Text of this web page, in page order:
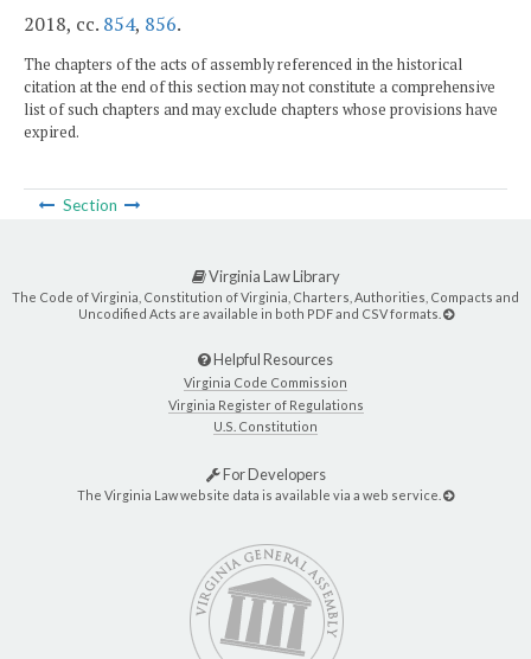
2018, cc. 854, 856.
The chapters of the acts of assembly referenced in the historical
citation at the end of this section may not constitute a comprehensive
list of such chapters and may exclude chapters whose provisions have
expired.
Section
Virginia Law Library
The Code of Virginia, Constitution of Virginia, Charters, Authorities, Compacts and
Uncodified Acts are available in both PDF and CSV formats.
Helpful Resources
Virginia Code Commission
Virginia Register of Regulations
U.S. Constitution
For Developers
The Virginia Law website data is available via a web service.